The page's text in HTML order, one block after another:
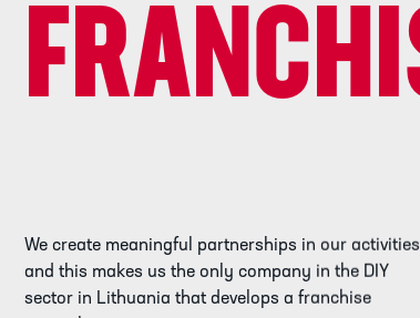
We create meaningful partnerships in our
and this makes us the only company in the DIY
sector in Lithuania that develops a franchise